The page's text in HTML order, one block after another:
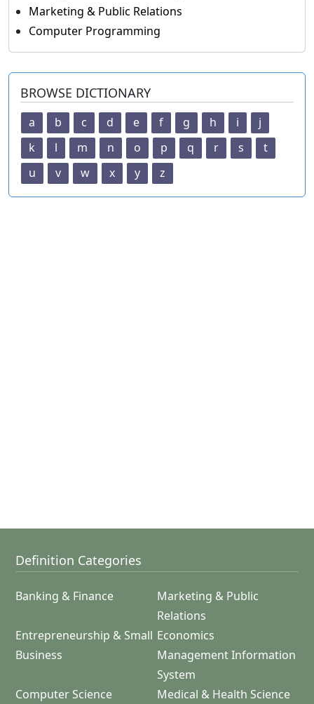
Marketing & Public Relations
Computer Programming
BROWSE DICTIONARY
a b c d e f g h i
j
k
l m n o p q r s
t
u
v w x y z
Definition Categories
Banking & Finance
Marketing & Public
Relations
Entrepreneurship & Small
Business
Economics
Management Information
System
Computer Science
Medical & Health Science